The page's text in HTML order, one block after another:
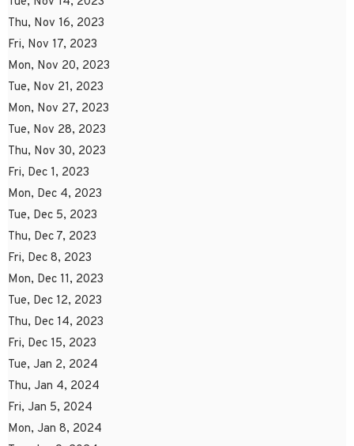
Thu, Nov 16, 2023
Fri, Nov 17, 2023
Mon, Nov 20, 2023
Tue, Nov 21, 2023
Mon, Nov 27, 2023
Tue, Nov 28, 2023
Thu, Nov 30, 2023
Fri, Dec 1, 2023
Mon, Dec 4, 2023
Tue, Dec 5, 2023
Thu, Dec 7, 2023
Fri, Dec 8, 2023
Mon, Dec 11, 2023
Tue, Dec 12, 2023
Thu, Dec 14, 2023
Fri, Dec 15, 2023
Tue, Jan 2, 2024
Thu, Jan 4, 2024
Fri, Jan 5, 2024
Mon, Jan 8, 2024